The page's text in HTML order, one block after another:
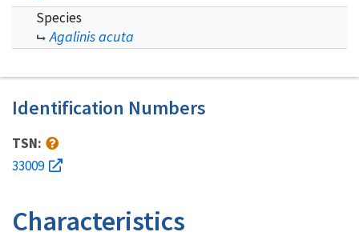
Species
Agalinis acuta
Identification Numbers
TSN:
33009
Characteristics